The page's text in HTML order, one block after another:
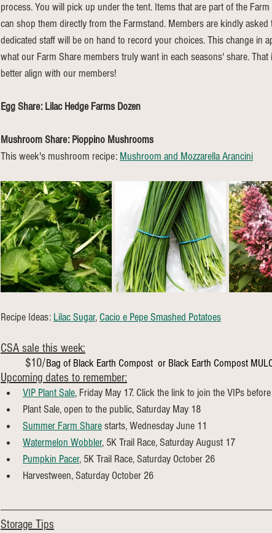
process. You will pick up under the tent. Items that are part of the
can shop them directly from the Farmstand. Members are kindly
dedicated staff will be on hand to record your choices. This change in
what our Farm Share members truly want in each seasons' share.
better align with our members!
Egg Share: Lilac Hedge Farms Dozen
Mushroom Share: Pioppino Mushrooms
This week's mushroom recipe: Mushroom and Mozzarella Arancini
Recipe Ideas: Lilac Sugar, Cacio e Pepe Smashed Potatoes
CSA sale this week:
	$10/
Bag of Black Earth Compost  or Black Earth Compost
Upcoming dates to remember:
VIP Plant Sale, Friday May 17. Click the link to join the VIPs
Plant Sale, open to the public, Saturday May 18
Summer Farm Share starts, Wednesday June 11
Watermelon Wobbler, 5K Trail Race, Saturday August 17
Pumpkin Pacer, 5K Trail Race, Saturday October 26
Harvestween, Saturday October 26
Storage Tips